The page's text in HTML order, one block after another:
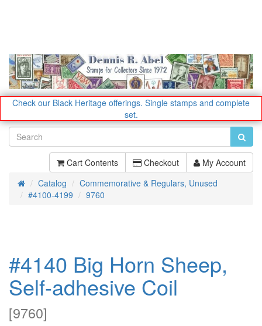
Check our Black Heritage offerings. Single stamps and complete
set.
Cart Contents Checkout My Account
HomeCatalog
Commemorative & Regulars, Unused
#4100-4199
9760
#4140 Big Horn Sheep,
Self-adhesive Coil
[9760]